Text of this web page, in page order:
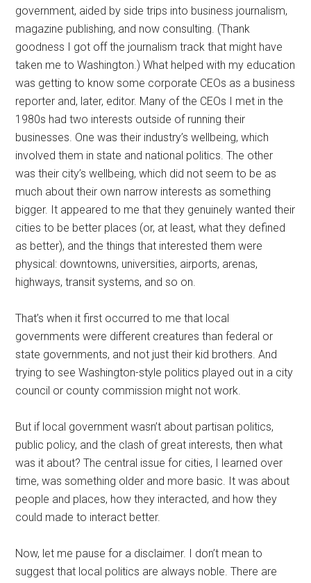
government, aided by side trips into business journalism,
magazine publishing, and now consulting. (Thank
goodness I got off the journalism track that might have
taken me to Washington.) What helped with my education
was getting to know some corporate CEOs as a business
reporter and, later, editor. Many of the CEOs I met in the
1980s had two interests outside of running their
businesses. One was their industry’s wellbeing, which
involved them in state and national politics. The other
was their city’s wellbeing, which did not seem to be as
much about their own narrow interests as something
bigger. It appeared to me that they genuinely wanted their
cities to be better places (or, at least, what they defined
as better), and the things that interested them were
physical: downtowns, universities, airports, arenas,
highways, transit systems, and so on.
That’s when it first occurred to me that local
governments were different creatures than federal or
state governments, and not just their kid brothers. And
trying to see Washington-style politics played out in a city
council or county commission might not work.
But if local government wasn’t about partisan politics,
public policy, and the clash of great interests, then what
was it about? The central issue for cities, I learned over
time, was something older and more basic. It was about
people and places, how they interacted, and how they
could made to interact better.
Now, let me pause for a disclaimer. I don’t mean to
suggest that local politics are always noble. There are